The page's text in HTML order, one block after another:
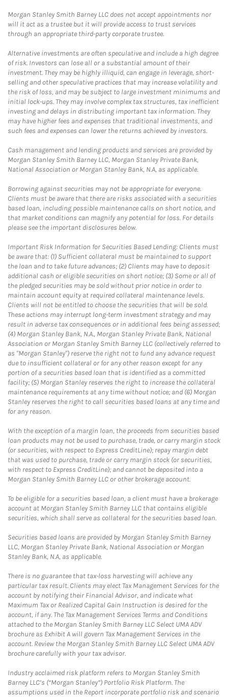
Morgan Stanley Smith Barney LLC does not accept appointments nor
will it act as a trustee but it will provide access to trust services
through an appropriate third-party corporate trustee.
Alternative investments are often speculative and include a high degree
of risk. Investors can lose all or a substantial amount of their
investment. They may be highly illiquid, can engage in leverage, short-
selling and other speculative practices that may increase volatility and
the risk of loss, and may be subject to large investment minimums and
initial lock-ups. They may involve complex tax structures, tax inefficient
investing and delays in distributing important tax information. They
may have higher fees and expenses that traditional investments, and
such fees and expenses can lower the returns achieved by investors.
Cash management and lending products and services are provided by
Morgan Stanley Smith Barney LLC, Morgan Stanley Private Bank,
National Association or Morgan Stanley Bank, N.A, as applicable.
Borrowing against securities may not be appropriate for everyone.
Clients must be aware that there are risks associated with a securities
based loan, including possible maintenance calls on short notice, and
that market conditions can magnify any potential for loss. For details
please see the important disclosures below.
Important Risk Information for Securities Based Lending: Clients must
be aware that: (1) Sufficient collateral must be maintained to support
the loan and to take future advances; (2) Clients may have to deposit
additional cash or eligible securities on short notice; (3) Some or all of
the pledged securities may be sold without prior notice in order to
maintain account equity at required collateral maintenance levels.
Clients will not be entitled to choose the securities that will be sold.
These actions may interrupt long-term investment strategy and may
result in adverse tax consequences or in additional fees being assessed;
(4) Morgan Stanley Bank, N.A., Morgan Stanley Private Bank, National
Association or Morgan Stanley Smith Barney LLC (collectively referred to
as "Morgan Stanley") reserve the right not to fund any advance request
due to insufficient collateral or for any other reason except for any
portion of a securities based loan that is identified as a committed
facility; (5) Morgan Stanley reserves the right to increase the collateral
maintenance requirements at any time without notice; and (6) Morgan
Stanley reserves the right to call securities based loans at any time and
for any reason.
With the exception of a margin loan, the proceeds from securities based
loan products may not be used to purchase, trade, or carry margin stock
(or securities, with respect to Express CreditLine); repay margin debt
that was used to purchase, trade or carry margin stock (or securities,
with respect to Express CreditLine); and cannot be deposited into a
Morgan Stanley Smith Barney LLC or other brokerage account.
To be eligible for a securities based loan, a client must have a brokerage
account at Morgan Stanley Smith Barney LLC that contains eligible
securities, which shall serve as collateral for the securities based loan.
Securities based loans are provided by Morgan Stanley Smith Barney
LLC, Morgan Stanley Private Bank, National Association or Morgan
Stanley Bank, N.A, as applicable.
There is no guarantee that tax-loss harvesting will achieve any
particular tax result. Clients may elect Tax Management Services for the
account by notifying their Financial Advisor, and indicate what
Maximum Tax or Realized Capital Gain Instruction is desired for the
account, if any. The Tax Management Services Terms and Conditions
attached to the Morgan Stanley Smith Barney LLC Select UMA ADV
brochure as Exhibit A will govern Tax Management Services in the
account. Review the Morgan Stanley Smith Barney LLC Select UMA ADV
brochure carefully with your tax advisor.
Industry acclaimed risk platform refers to Morgan Stanley Smith
Barney LLC’s (“Morgan Stanley”) Portfolio Risk Platform. The
assumptions used in the Report incorporate portfolio risk and scenario